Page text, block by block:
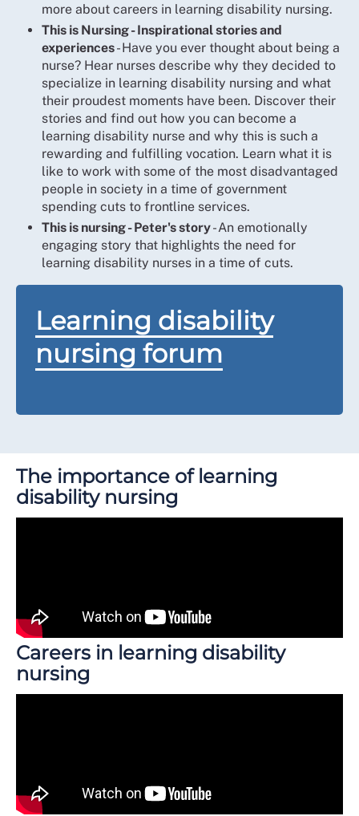
more about careers in learning disability nursing.
This is Nursing - Inspirational stories and
experiences- Have you ever thought about being a
nurse? Hear nurses describe why they decided to
specialize in learning disability nursing and what
their proudest moments have been. Discover their
stories and find out how you can become a
learning disability nurse and why this is such a
rewarding and fulfilling vocation. Learn what it is
like to work with some of the most disadvantaged
people in society in a time of government
spending cuts to frontline services.
This is nursing - Peter's story- An emotionally
engaging story that highlights the need for
learning disability nurses in a time of cuts.
Learning disability
nursing forum
The importance of learning
disability nursing
Careers in learning disability
nursing